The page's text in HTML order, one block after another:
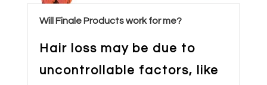
Will Finale Products work for me?
Hair loss may be due to
uncontrollable factors, like